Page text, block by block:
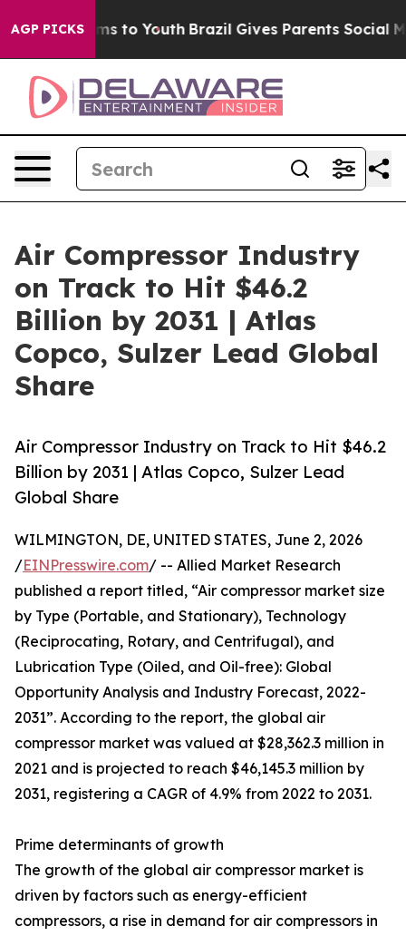
AGP PICKS
Harms to Youth Brazil Gives Parents Social Media
Air Compressor Industry
on Track to Hit $46.2
Billion by 2031 | Atlas
Copco, Sulzer Lead Global
Share
Air Compressor Industry on Track to Hit $46.2
Billion by 2031 | Atlas Copco, Sulzer Lead
Global Share
WILMINGTON, DE, UNITED STATES, June 2, 2026
/EINPresswire.com/ -- Allied Market Research
published a report titled, “Air compressor market size
by Type (Portable, and Stationary), Technology
(Reciprocating, Rotary, and Centrifugal), and
Lubrication Type (Oiled, and Oil-free): Global
Opportunity Analysis and Industry Forecast, 2022-
2031”. According to the report, the global air
compressor market was valued at $28,362.3 million in
2021 and is projected to reach $46,145.3 million by
2031, registering a CAGR of 4.9% from 2022 to 2031.
Prime determinants of growth
The growth of the global air compressor market is
driven by factors such as energy-efficient
compressors, a rise in demand for air compressors in